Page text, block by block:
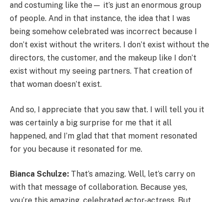
and costuming like the— it’s just an enormous group
of people. And in that instance, the idea that I was
being somehow celebrated was incorrect because I
don’t exist without the writers. I don’t exist without the
directors, the customer, and the makeup like I don’t
exist without my seeing partners. That creation of
that woman doesn’t exist.
And so, I appreciate that you saw that. I will tell you it
was certainly a big surprise for me that it all
happened, and I’m glad that that moment resonated
for you because it resonated for me.
Bianca Schulze: That’s amazing. Well, let’s carry on
with that message of collaboration. Because yes,